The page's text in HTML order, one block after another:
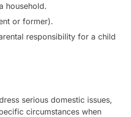
household.
or former).
responsibility for a child
serious domestic issues,
circumstances when